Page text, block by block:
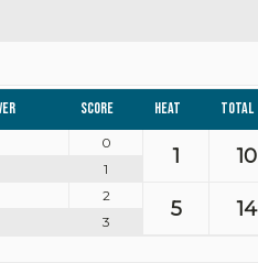
Score Heat Total
0
1 10
1
2
5 14
3